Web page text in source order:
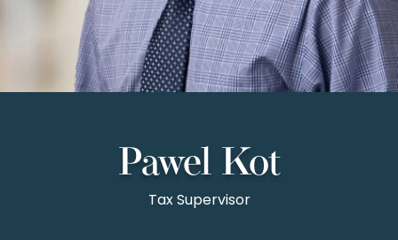
Pawel Kot
Tax Supervisor